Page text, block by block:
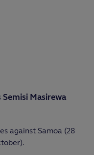
Masirewa
against Samoa (28